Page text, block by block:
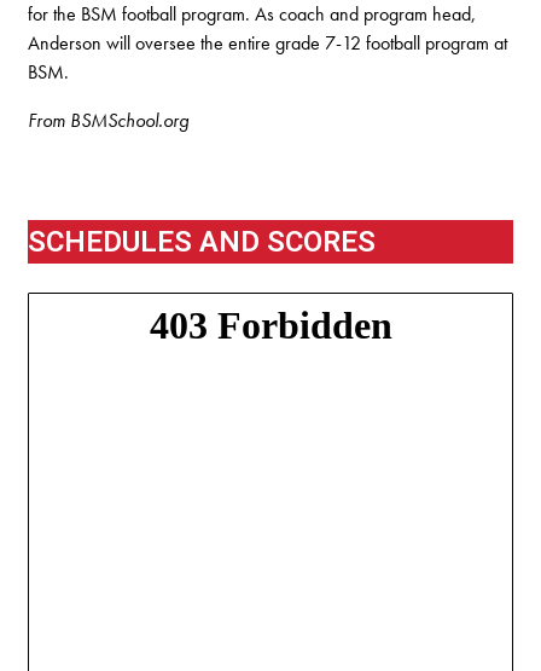
for the BSM football program. As coach and program head,
Anderson will oversee the entire grade 7-12 football program at
BSM.
From BSMSchool.org
SCHEDULES AND SCORES